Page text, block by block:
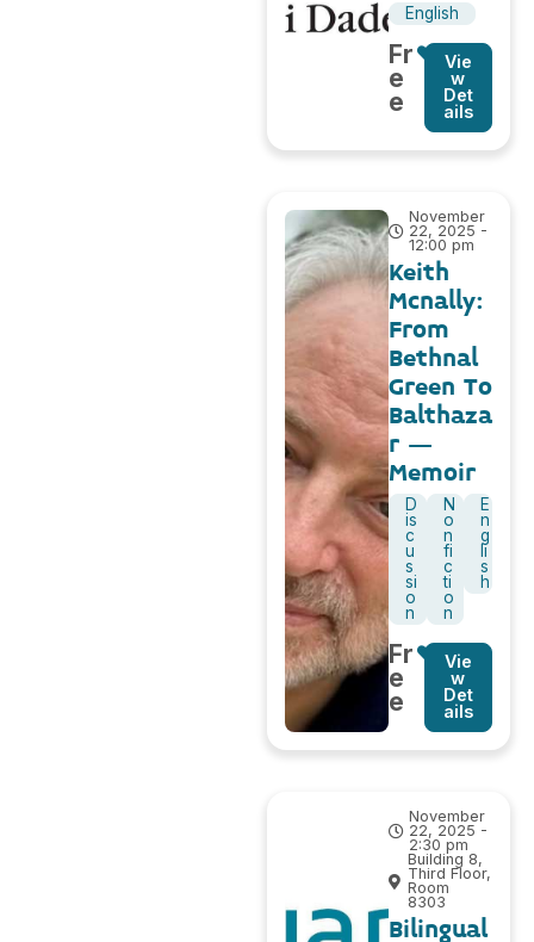
English
Fr
e
e
Vie
w
Det
ails
November
22, 2025 -
12:00 pm
Keith
Mcnally:
From
Bethnal
Green To
Balthaza
r –
Memoir
D
is
c
u
s
si
o
n
N
o
n
fi
c
ti
o
n
E
n
g
li
s
h
Fr
e
e
Vie
w
Det
ails
November
22, 2025 -
2:30 pm
Building 8,
Third Floor,
Room
8303
Bilingual